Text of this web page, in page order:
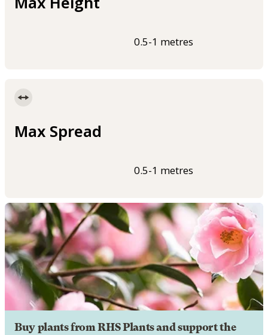
0.5-1 metres
Max Spread
0.5-1 metres
Buy plants from RHS Plants and support the